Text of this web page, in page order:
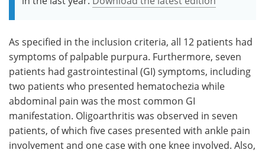
As specified in the inclusion criteria, all 12 patients had
symptoms of palpable purpura. Furthermore, seven
patients had gastrointestinal (GI) symptoms, including
two patients who presented hematochezia while
abdominal pain was the most common GI
manifestation. Oligoarthritis was observed in seven
patients, of which five cases presented with ankle pain
involvement and one case with one knee involved. Also,